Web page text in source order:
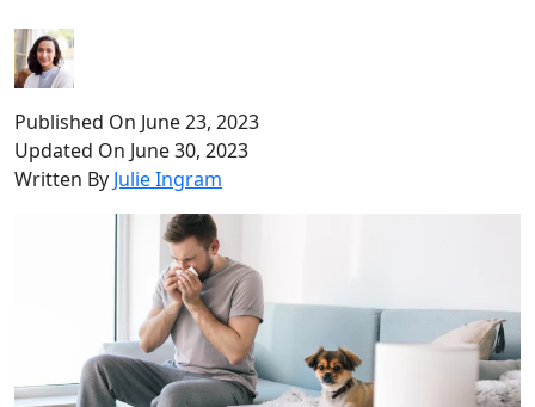
Published On June 23, 2023
Updated On June 30, 2023
Written By Julie Ingram